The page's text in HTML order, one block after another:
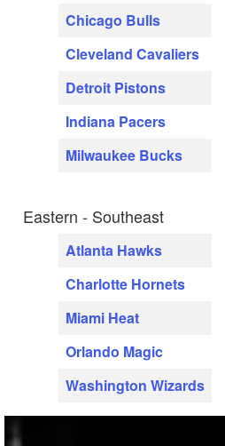
Chicago Bulls
Cleveland Cavaliers
Detroit Pistons
Indiana Pacers
Milwaukee Bucks
Eastern - Southeast
Atlanta Hawks
Charlotte Hornets
Miami Heat
Orlando Magic
Washington Wizards